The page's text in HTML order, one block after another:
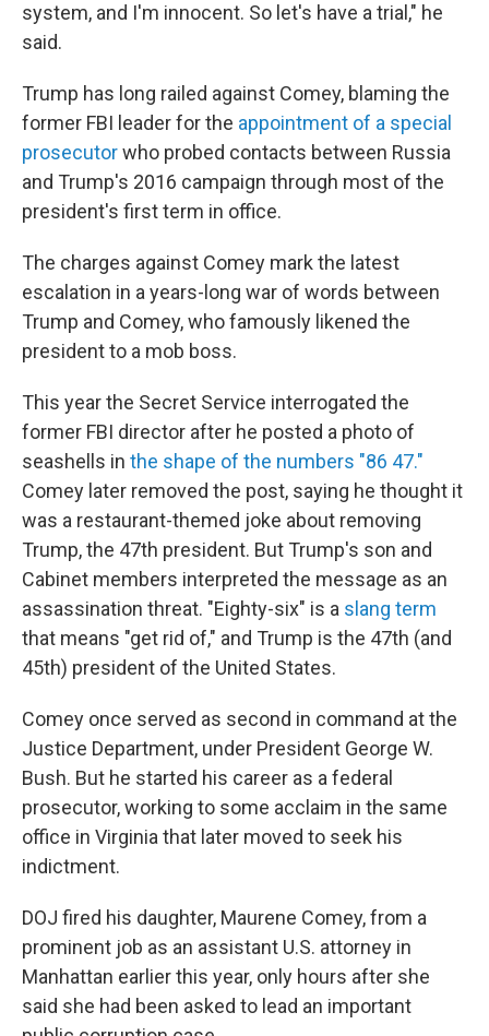
system, and I'm innocent. So let's have a trial," he
said.
Trump has long railed against Comey, blaming the
former FBI leader for the appointment of a special
prosecutorwho probed contacts between Russia
and Trump's 2016 campaign through most of the
president's first term in office.
The charges against Comey mark the latest
escalation in a years-long war of words between
Trump and Comey, who famously likened the
president to a mob boss.
This year the Secret Service interrogated the
former FBI director after he posted a photo of
seashells in the shape of the numbers "86 47."
Comey later removed the post, saying he thought it
was a restaurant-themed joke about removing
Trump, the 47th president. But Trump's son and
Cabinet members interpreted the message as an
assassination threat. "Eighty-six" is a slang term
that means "get rid of," and Trump is the 47th (and
45th) president of the United States.
Comey once served as second in command at the
Justice Department, under President George W.
Bush. But he started his career as a federal
prosecutor, working to some acclaim in the same
office in Virginia that later moved to seek his
indictment.
DOJ fired his daughter, Maurene Comey, from a
prominent job as an assistant U.S. attorney in
Manhattan earlier this year, only hours after she
said she had been asked to lead an important